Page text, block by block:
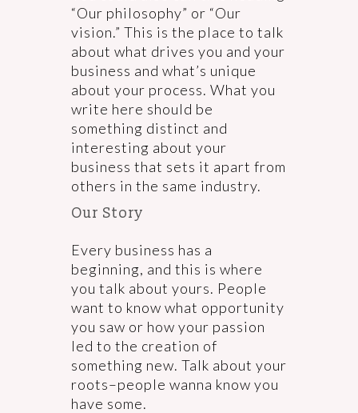
“Our philosophy” or “Our
vision.” This is the place to talk
about what drives you and your
business and what’s unique
about your process. What you
write here should be
something distinct and
interesting about your
business that sets it apart from
others in the same industry.
Our Story
Every business has a
beginning, and this is where
you talk about yours. People
want to know what opportunity
you saw or how your passion
led to the creation of
something new. Talk about your
roots–people wanna know you
have some.